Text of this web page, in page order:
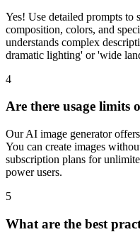
Yes! Use detailed prompts to
composition, colors, and
understands complex
dramatic lighting' or 'wide
4
Are there usage limits
Our AI image generator
You can create images
subscription plans for
power users.
5
What are the best